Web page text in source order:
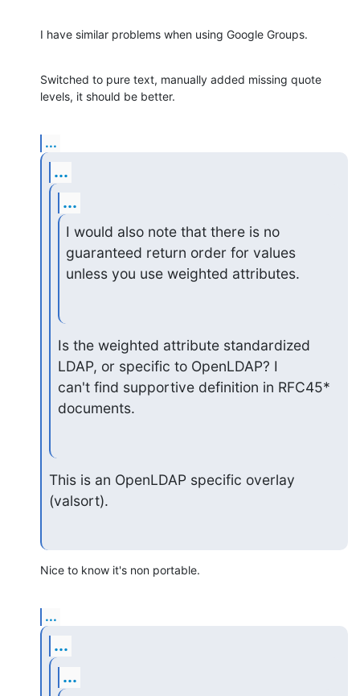
I have similar problems when using Google Groups.
Switched to pure text, manually added missing quote
levels, it should be better.
...
...
...
I would also note that there is no
guaranteed return order for values
unless you use weighted attributes.
Is the weighted attribute standardized
LDAP, or specific to OpenLDAP? I
can't find supportive definition in RFC45*
documents.
This is an OpenLDAP specific overlay
(valsort).
Nice to know it's non portable.
...
...
...